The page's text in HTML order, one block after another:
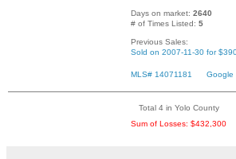
Days on market: 2640
# of Times Listed: 5
Previous Sales:
Sold on 2007-11-30 for
MLS# 14071181 Google
Total 4 in Yolo County
Sum of Losses: $432,300